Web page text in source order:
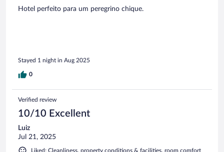
Hotel perfeito para um peregrino chique.
Stayed 1 night in Aug 2025
0
Verified review
10/10 Excellent
Luiz
Jul 21, 2025
Liked: Cleanliness, property conditions & facilities, room comfort